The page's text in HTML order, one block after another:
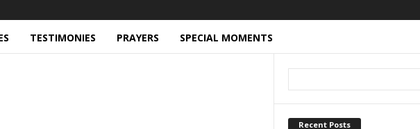
TESTIMONIES PRAYERS SPECIAL MOMENTS
Recent Posts